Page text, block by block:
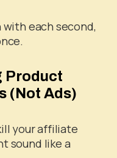
each second,
Product
(Not Ads)
your affiliate
sound like a